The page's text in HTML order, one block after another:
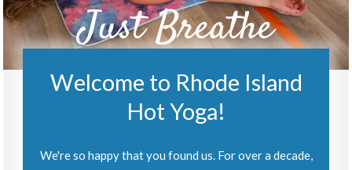
Just Breathe
Welcome to Rhode Island
Hot Yoga!
We're so happy that you found us. For over a decade,